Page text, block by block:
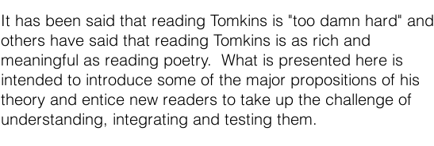
It has been said that reading Tomkins is "too damn hard" and
others have said that reading Tomkins is as rich and
meaningful as reading poetry. What is presented here is
intended to introduce some of the major propositions of his
theory and entice new readers to take up the challenge of
understanding, integrating and testing them.